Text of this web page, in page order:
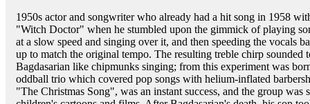
1950s actor and songwriter who already had a hit song in 1958
"Witch Doctor" when he stumbled upon the gimmick of playing
at a slow speed and singing over it, and then speeding the vocals
up to match the original tempo. The resulting treble chirp sounded
Bagdasarian like chipmunks singing; from this experiment was
oddball trio which covered pop songs with helium-inflated
"The Christmas Song", was an instant success, and the group was